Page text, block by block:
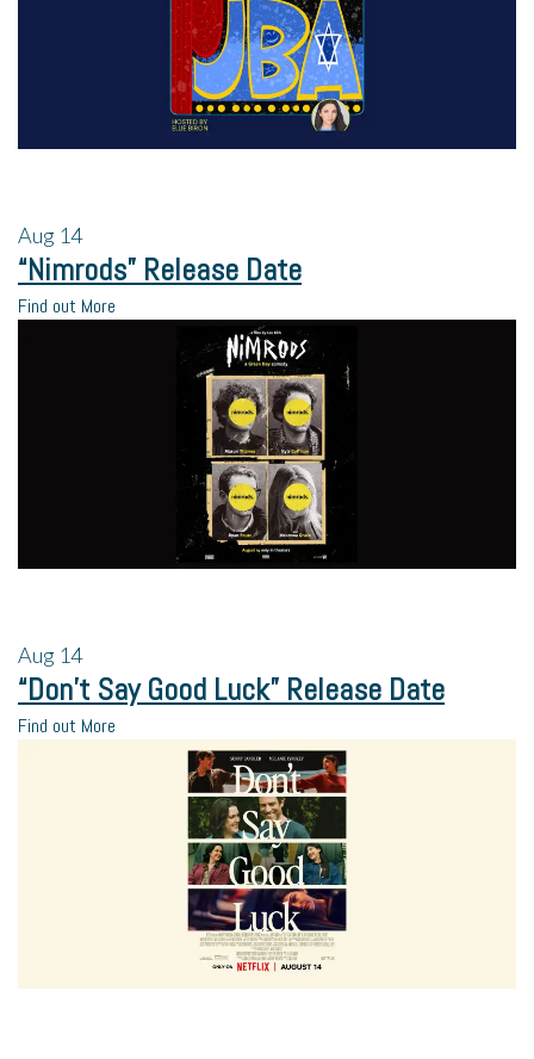
Aug 14
“Nimrods” Release Date
Find out More
Aug 14
“Don’t Say Good Luck” Release Date
Find out More